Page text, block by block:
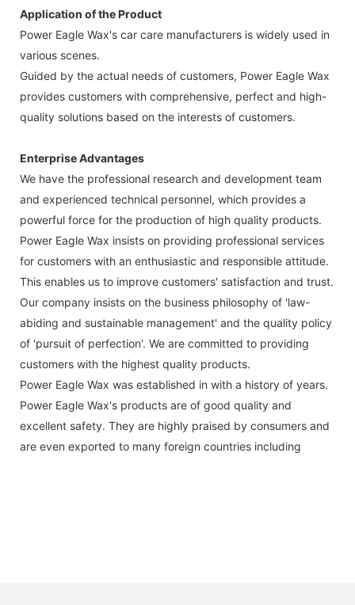
Application of the Product
Power Eagle Wax's car care manufacturers is widely used in
various scenes.
Guided by the actual needs of customers, Power Eagle Wax
provides customers with comprehensive, perfect and high-
quality solutions based on the interests of customers.
Enterprise Advantages
We have the professional research and development team
and experienced technical personnel, which provides a
powerful force for the production of high quality products.
Power Eagle Wax insists on providing professional services
for customers with an enthusiastic and responsible attitude.
This enables us to improve customers' satisfaction and trust.
Our company insists on the business philosophy of 'law-
abiding and sustainable management' and the quality policy
of 'pursuit of perfection'. We are committed to providing
customers with the highest quality products.
Power Eagle Wax was established in with a history of years.
Power Eagle Wax's products are of good quality and
excellent safety. They are highly praised by consumers and
are even exported to many foreign countries including